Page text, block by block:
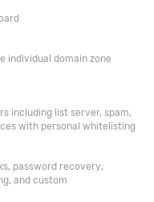
individual domain zone
including list server, spam,
with personal whitelisting
password recovery;
and custom